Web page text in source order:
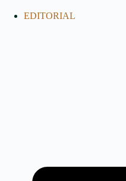
EDITORIAL